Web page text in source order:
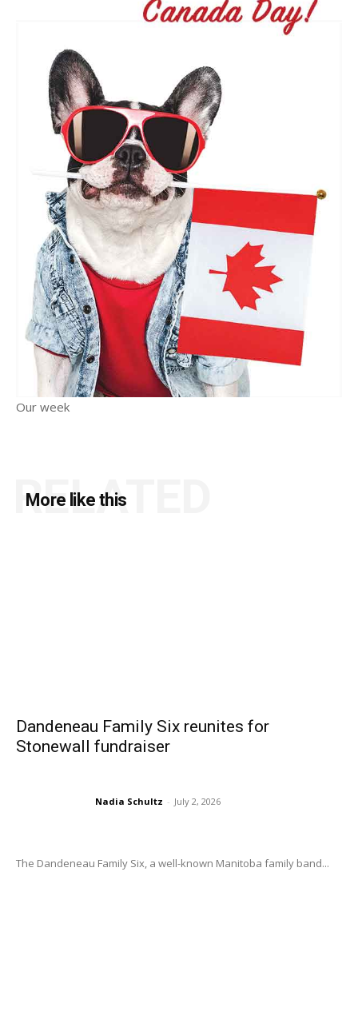
Our week
More like this
RELATED
Dandeneau Family Six reunites for
Stonewall fundraiser
Nadia Schultz - July 2, 2026
The Dandeneau Family Six, a well-known Manitoba family band...